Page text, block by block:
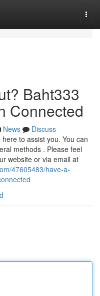
Baht333
Connected
News
Discuss
to assist you. You can
methods . Please feel
website or via email at
47605483/have-a-